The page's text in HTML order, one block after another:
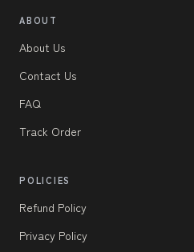
ABOUT
About Us
Contact Us
FAQ
Track Order
POLICIES
Refund Policy
Privacy Policy